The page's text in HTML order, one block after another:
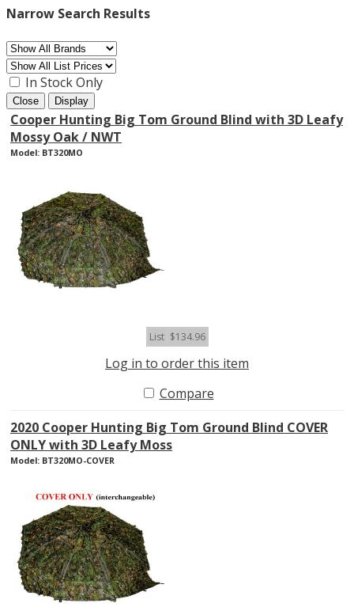
Narrow Search Results
In Stock Only
Close Display
Cooper Hunting Big Tom Ground Blind with 3D Leafy
Mossy Oak / NWT
Model: BT320MO
List $134.96
Log in to order this item
Compare
2020 Cooper Hunting Big Tom Ground Blind COVER
ONLY with 3D Leafy Moss
Model: BT320MO-COVER